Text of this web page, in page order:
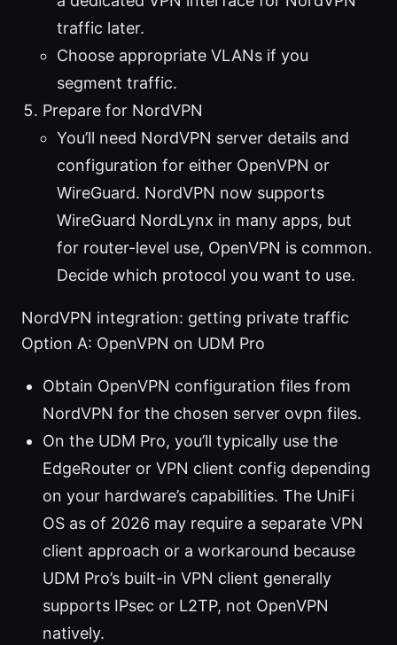
traffic later.
Choose appropriate VLANs if you
segment traffic.
Prepare for NordVPN
You’ll need NordVPN server details and
configuration for either OpenVPN or
WireGuard. NordVPN now supports
WireGuard NordLynx in many apps, but
for router-level use, OpenVPN is common.
Decide which protocol you want to use.
NordVPN integration: getting private traffic
Option A: OpenVPN on UDM Pro
Obtain OpenVPN configuration files from
NordVPN for the chosen server ovpn files.
On the UDM Pro, you’ll typically use the
EdgeRouter or VPN client config depending
on your hardware’s capabilities. The UniFi
OS as of 2026 may require a separate VPN
client approach or a workaround because
UDM Pro’s built-in VPN client generally
supports IPsec or L2TP, not OpenVPN
natively.